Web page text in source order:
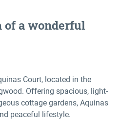
of a wonderful
Court, located in the
Offering spacious, light-
cottage gardens, Aquinas
peaceful lifestyle.